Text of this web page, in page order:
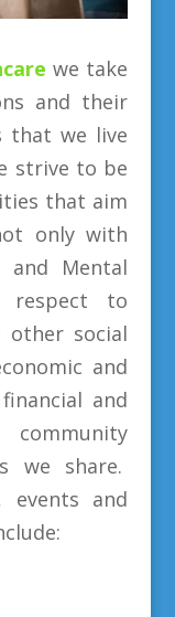
we take
and their
that we live
strive to be
that aim
only with
and Mental
respect to
other social
and
and
we share.
events and